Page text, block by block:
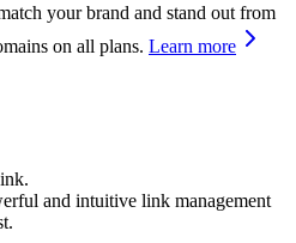
your brand and stand out from
on all plans. Learn more
.
and intuitive link management